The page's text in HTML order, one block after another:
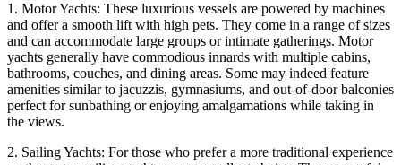
1. Motor Yachts: These luxurious vessels are powered by machines
and offer a smooth lift with high pets. They come in a range of sizes
and can accommodate large groups or intimate gatherings. Motor
yachts generally have commodious innards with multiple cabins,
bathrooms, couches, and dining areas. Some may indeed feature
amenities similar to jacuzzis, gymnasiums, and out-of-door balconies
perfect for sunbathing or enjoying amalgamations while taking in
the views.
2. Sailing Yachts: For those who prefer a more traditional experience